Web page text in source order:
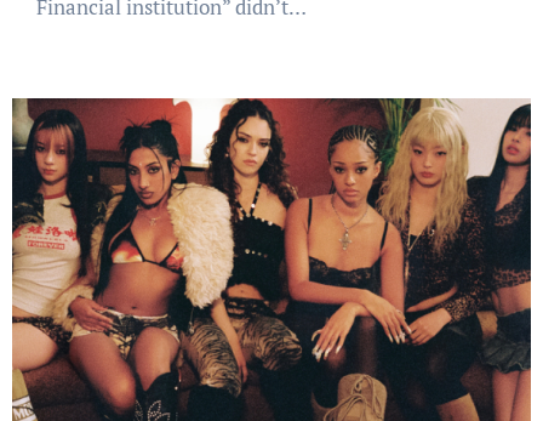
Financial institution” didn’t…